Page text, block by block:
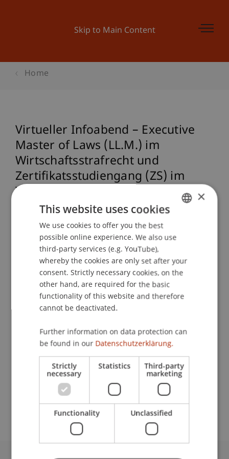
Skip to Main Content
Home
Virtueller Infoabend – Executive
Master of Laws (LL.M.) im
Wirtschaftsstrafrecht und
Zertifikatsstudiengang (ZS) im
Wirtschaftsstrafrecht
(Studienstart: 14. September 2023)
Lecturer:
Prof. Dr. KonstantinaPapathanasiouLL.M.
School or Professorship:
Economic Criminal Law, Compliance and
Digitalisation
Event details
Contact
ENGLISH
×
This website uses cookies
We use cookies to offer you the best
possible online experience. We also use
third-party services (e.g. YouTube),
whereby the cookies are only set after your
consent. Strictly necessary cookies, on the
other hand, are required for the basic
functionality of this website and therefore
cannot be deactivated.
Further information on data protection can
be found in our Datenschutzerklärung.
Strictly
necessary
Statistics Third-party
marketing
Functionality Unclassified